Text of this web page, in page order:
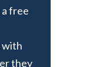
free
with
they